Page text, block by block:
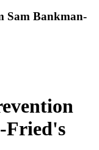
Sam Bankman-
Fried's